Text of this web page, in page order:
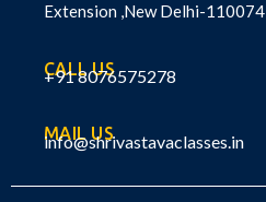
Extension ,New Delhi-110074
CALL US
+91 8076575278
MAIL US
info@shrivastavaclasses.in